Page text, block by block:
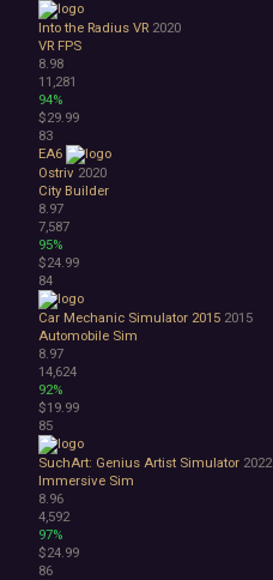
Into the Radius VR 2020
VR FPS
8.98
11,281
94%
$29.99
83
EA6
Ostriv 2020
City Builder
8.97
7,587
95%
$24.99
84
Car Mechanic Simulator 2015 2015
Automobile Sim
8.97
14,624
92%
$19.99
85
SuchArt: Genius Artist Simulator 2022
Immersive Sim
8.96
4,592
97%
$24.99
86